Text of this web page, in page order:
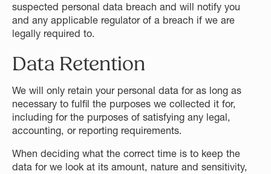
suspected personal data breach and will notify you
and any applicable regulator of a breach if we are
legally required to.
Data Retention
We will only retain your personal data for as long as
necessary to fulfil the purposes we collected it for,
including for the purposes of satisfying any legal,
accounting, or reporting requirements.
When deciding what the correct time is to keep the
data for we look at its amount, nature and sensitivity,